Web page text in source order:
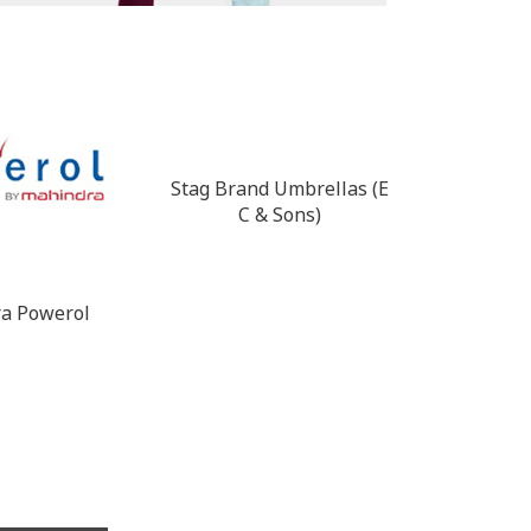
Powerol
Stag Brand Umbrellas (E
C & Sons)